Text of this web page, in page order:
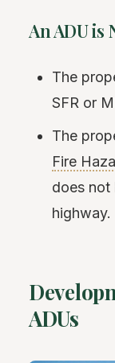
An ADU is
The
SFR or
The
Fire
does not
highway.
ADUs